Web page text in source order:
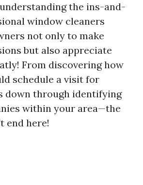
the ins-and-
window cleaners
not only to make
but also appreciate
From discovering how
schedule a visit for
down through identifying
within your area—the
end here!